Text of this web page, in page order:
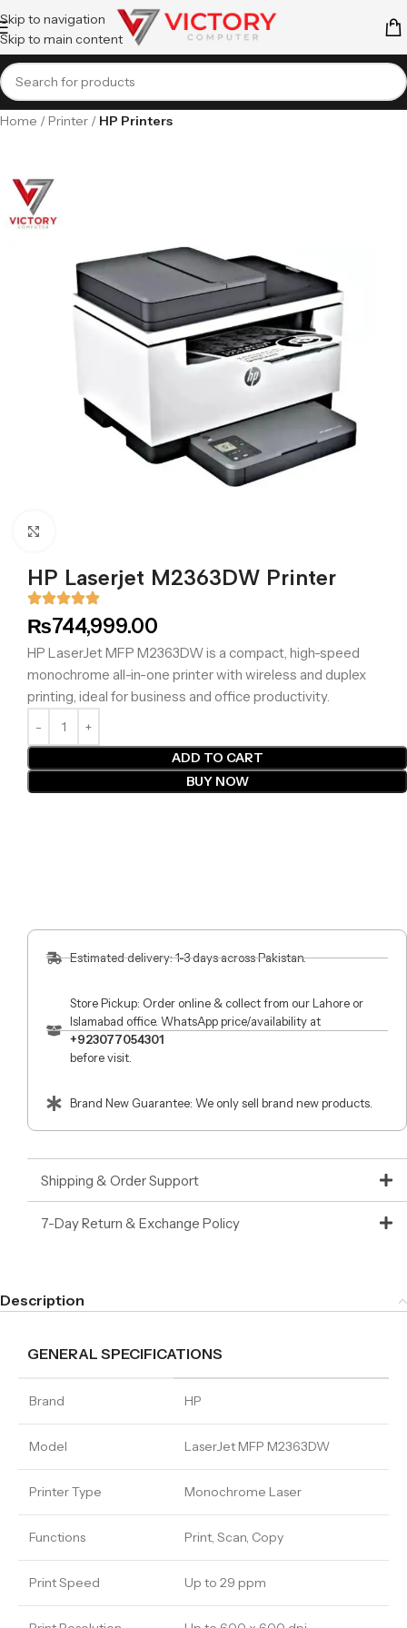
Skip to navigation
Skip to main content
Home Printer HP Printers
HP Laserjet M2363DW Printer
₨744,999.00
HP LaserJet MFP M2363DW is a compact, high-speed
monochrome all-in-one printer with wireless and duplex
printing, ideal for business and office productivity.
ADD TO CART
BUY NOW
Estimated delivery: 1-3 days across Pakistan.
Store Pickup: Order online & collect from our Lahore or
Islamabad office. WhatsApp price/availability at
+923077054301
before visit.
Brand New Guarantee: We only sell brand new products.
Shipping & Order Support
7-Day Return & Exchange Policy
Description
GENERAL SPECIFICATIONS
Brand HP
Model LaserJet MFP M2363DW
Printer Type Monochrome Laser
Functions Print, Scan, Copy
Print Speed Up to 29 ppm